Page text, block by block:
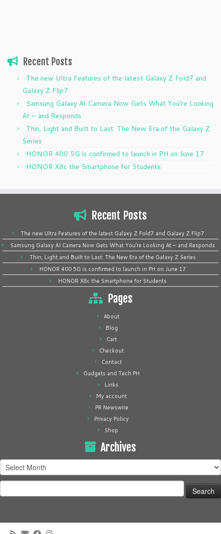
Recent Posts
The new Ultra Features of the latest Galaxy Z Fold7 and
Galaxy Z Flip7
Samsung Galaxy AI Camera Now Gets What You’re Looking
At — and Responds
Thin, Light and Built to Last: The New Era of the Galaxy Z
Series
HONOR 400 5G is confirmed to launch in PH on June 17
HONOR X8c the Smartphone for Students
Recent Posts
The new Ultra Features of the latest Galaxy Z Fold7 and Galaxy Z Flip7
Samsung Galaxy AI Camera Now Gets What You’re Looking At — and Responds
Thin, Light and Built to Last: The New Era of the Galaxy Z Series
HONOR 400 5G is confirmed to launch in PH on June 17
HONOR X8c the Smartphone for Students
Pages
About
Blog
Cart
Checkout
Contact
Gadgets and Tech PH
Links
My account
PR Newswire
Privacy Policy
Shop
Archives
Archives
for: